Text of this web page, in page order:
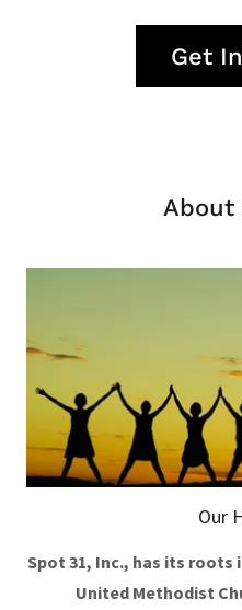
Get
About
Our
Spot 31, Inc., has its
United Methodist